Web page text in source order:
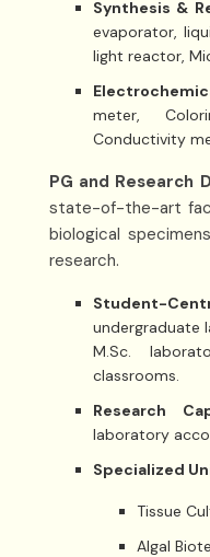
Synthesis &
evaporator,
light reactor,
meter,
Conductivity
PG and Research
state-of-the-art
biological
research.
Student-
undergraduate
M.Sc.
classrooms.
Research
laboratory
Specialized
Tissue
Algal